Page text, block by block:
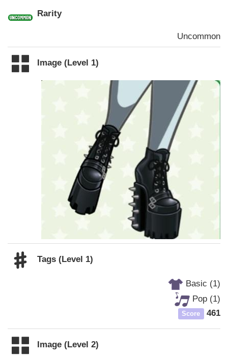
Rarity
Uncommon
Image (Level 1)
Tags (Level 1)
Basic (1)
Pop (1)
Score 461
Image (Level 2)